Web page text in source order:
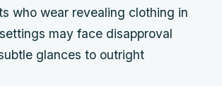
who wear revealing clothing in
may face disapproval
glances to outright